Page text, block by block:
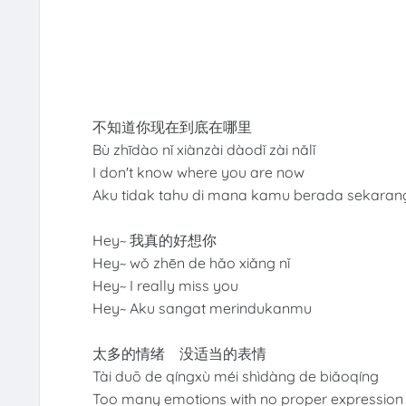
不知道你现在到底在哪里
Bù zhīdào nǐ xiànzài dàodǐ zài nǎlǐ
I don't know where you are now
Aku tidak tahu di mana kamu berada
Hey~ 我真的好想你
Hey~ wǒ zhēn de hǎo xiǎng nǐ
Hey~ I really miss you
Hey~ Aku sangat merindukanmu
太多的情绪 没适当的表情
Tài duō de qíngxù méi shìdàng de biǎoqíng
Too many emotions with no proper expression